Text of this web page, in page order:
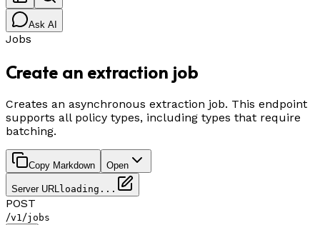
Ask AI
Jobs
Create an extraction job
Creates an asynchronous extraction job. This endpoint
supports all policy types, including types that require
batching.
Copy Markdown Open
Server URLloading...
POST
/v1/jobs